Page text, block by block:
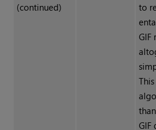
(continued)
to
GIF
GIF